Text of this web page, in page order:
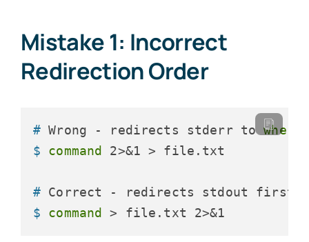
Mistake 1: Incorrect
Redirection Order
# Wrong - redirects stderr to where
$ command 2>&1 > file.txt
# Correct - redirects stdout
$ command > file.txt 2>&1